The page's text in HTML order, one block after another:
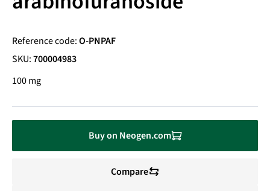
Reference code:O-PNPAF
SKU:700004983
100 mg
Buy on Neogen.com
Compare